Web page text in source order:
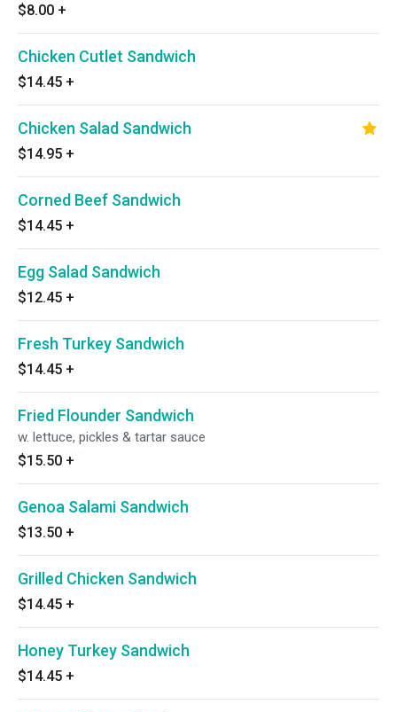
$8.00 +
Chicken Cutlet Sandwich
$14.45 +
Chicken Salad Sandwich
$14.95 +
Corned Beef Sandwich
$14.45 +
Egg Salad Sandwich
$12.45 +
Fresh Turkey Sandwich
$14.45 +
Fried Flounder Sandwich
w. lettuce, pickles & tartar sauce
$15.50 +
Genoa Salami Sandwich
$13.50 +
Grilled Chicken Sandwich
$14.45 +
Honey Turkey Sandwich
$14.45 +